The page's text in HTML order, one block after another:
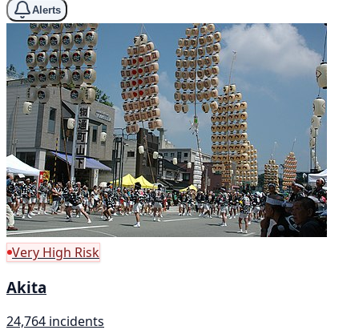
Alerts
Very High Risk
Akita
24,764 incidents